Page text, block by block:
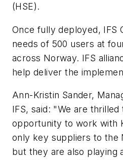
(HSE).
Once fully deployed, IFS
needs of 500 users at
across Norway. IFS
help deliver the
Ann-Kristin Sander,
IFS, said: "We are thrilled
opportunity to work with
only key suppliers to the
but they are also playing